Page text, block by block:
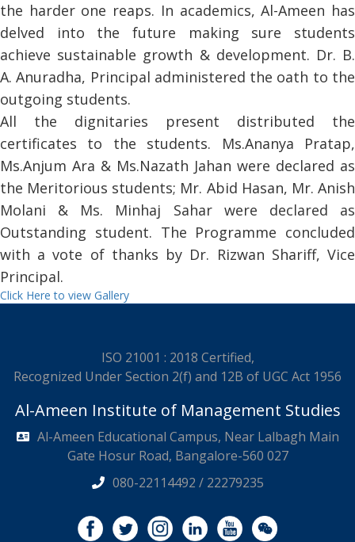
the harder one reaps. In academics, Al-Ameen has
delved into the future making sure students
achieve sustainable growth & development. Dr. B.
A. Anuradha, Principal administered the oath to the
outgoing students.
All the dignitaries present distributed the
certificates to the students. Ms.Ananya Pratap,
Ms.Anjum Ara & Ms.Nazath Jahan were declared as
the Meritorious students; Mr. Abid Hasan, Mr. Anish
Molani & Ms. Minhaj Sahar were declared as
Outstanding student. The Programme concluded
with a vote of thanks by Dr. Rizwan Shariff, Vice
Principal.
Click Here to view Gallery
ISO 21001 : 2018 Certified,
Recognized Under Section 2(f) and 12B of UGC Act 1956
Al-Ameen Institute of Management Studies
Al-Ameen Educational Campus, Near Lalbagh Main
Gate Hosur Road, Bangalore-560 027
080-22114492 / 22279235